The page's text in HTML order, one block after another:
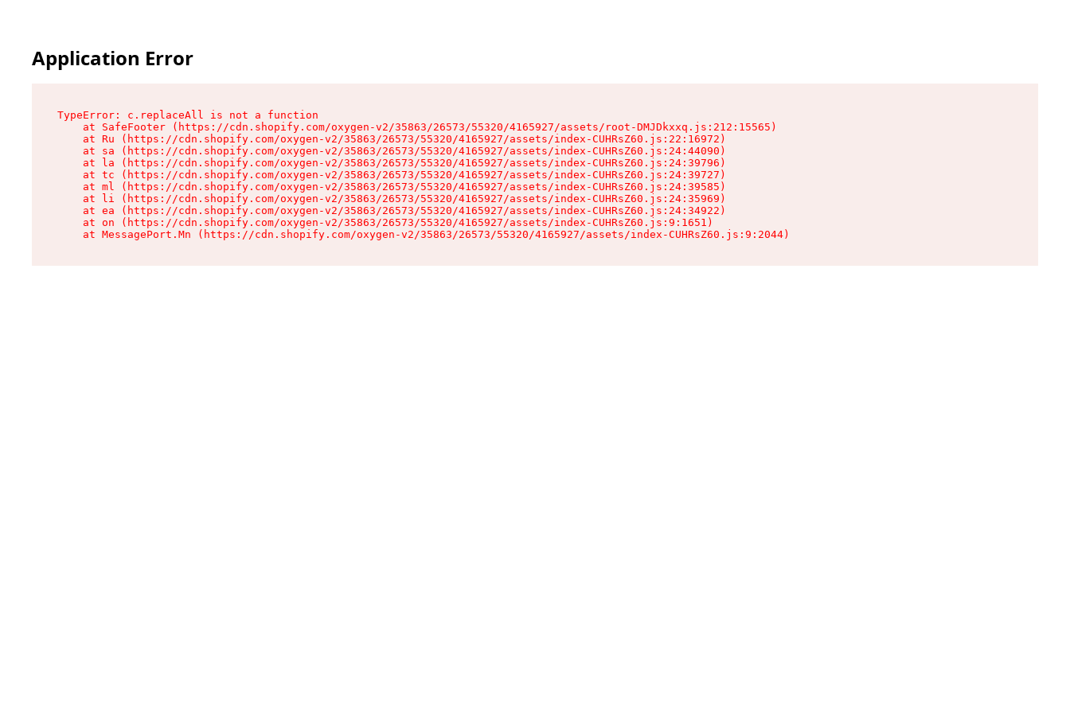
Application Error
TypeError: c.replaceAll is not a function
    at SafeFooter (https://cdn.shopify.com/oxygen-v2/35863/26573/55320/4165927/assets/root-DMJDkxxq.js:212:15565)
    at Ru (https://cdn.shopify.com/oxygen-v2/35863/26573/55320/4165927/assets/index-CUHRsZ60.js:22:16972)
    at sa (https://cdn.shopify.com/oxygen-v2/35863/26573/55320/4165927/assets/index-CUHRsZ60.js:24:44090)
    at la (https://cdn.shopify.com/oxygen-v2/35863/26573/55320/4165927/assets/index-CUHRsZ60.js:24:39796)
    at tc (https://cdn.shopify.com/oxygen-v2/35863/26573/55320/4165927/assets/index-CUHRsZ60.js:24:39727)
    at ml (https://cdn.shopify.com/oxygen-v2/35863/26573/55320/4165927/assets/index-CUHRsZ60.js:24:39585)
    at li (https://cdn.shopify.com/oxygen-v2/35863/26573/55320/4165927/assets/index-CUHRsZ60.js:24:35969)
    at ea (https://cdn.shopify.com/oxygen-v2/35863/26573/55320/4165927/assets/index-CUHRsZ60.js:24:34922)
    at on (https://cdn.shopify.com/oxygen-v2/35863/26573/55320/4165927/assets/index-CUHRsZ60.js:9:1651)
    at MessagePort.Mn (https://cdn.shopify.com/oxygen-v2/35863/26573/55320/4165927/assets/index-CUHRsZ60.js:9:2044)